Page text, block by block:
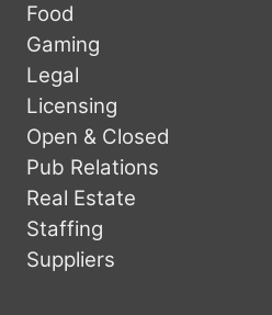
Food
Gaming
Legal
Licensing
Open & Closed
Pub Relations
Real Estate
Staffing
Suppliers